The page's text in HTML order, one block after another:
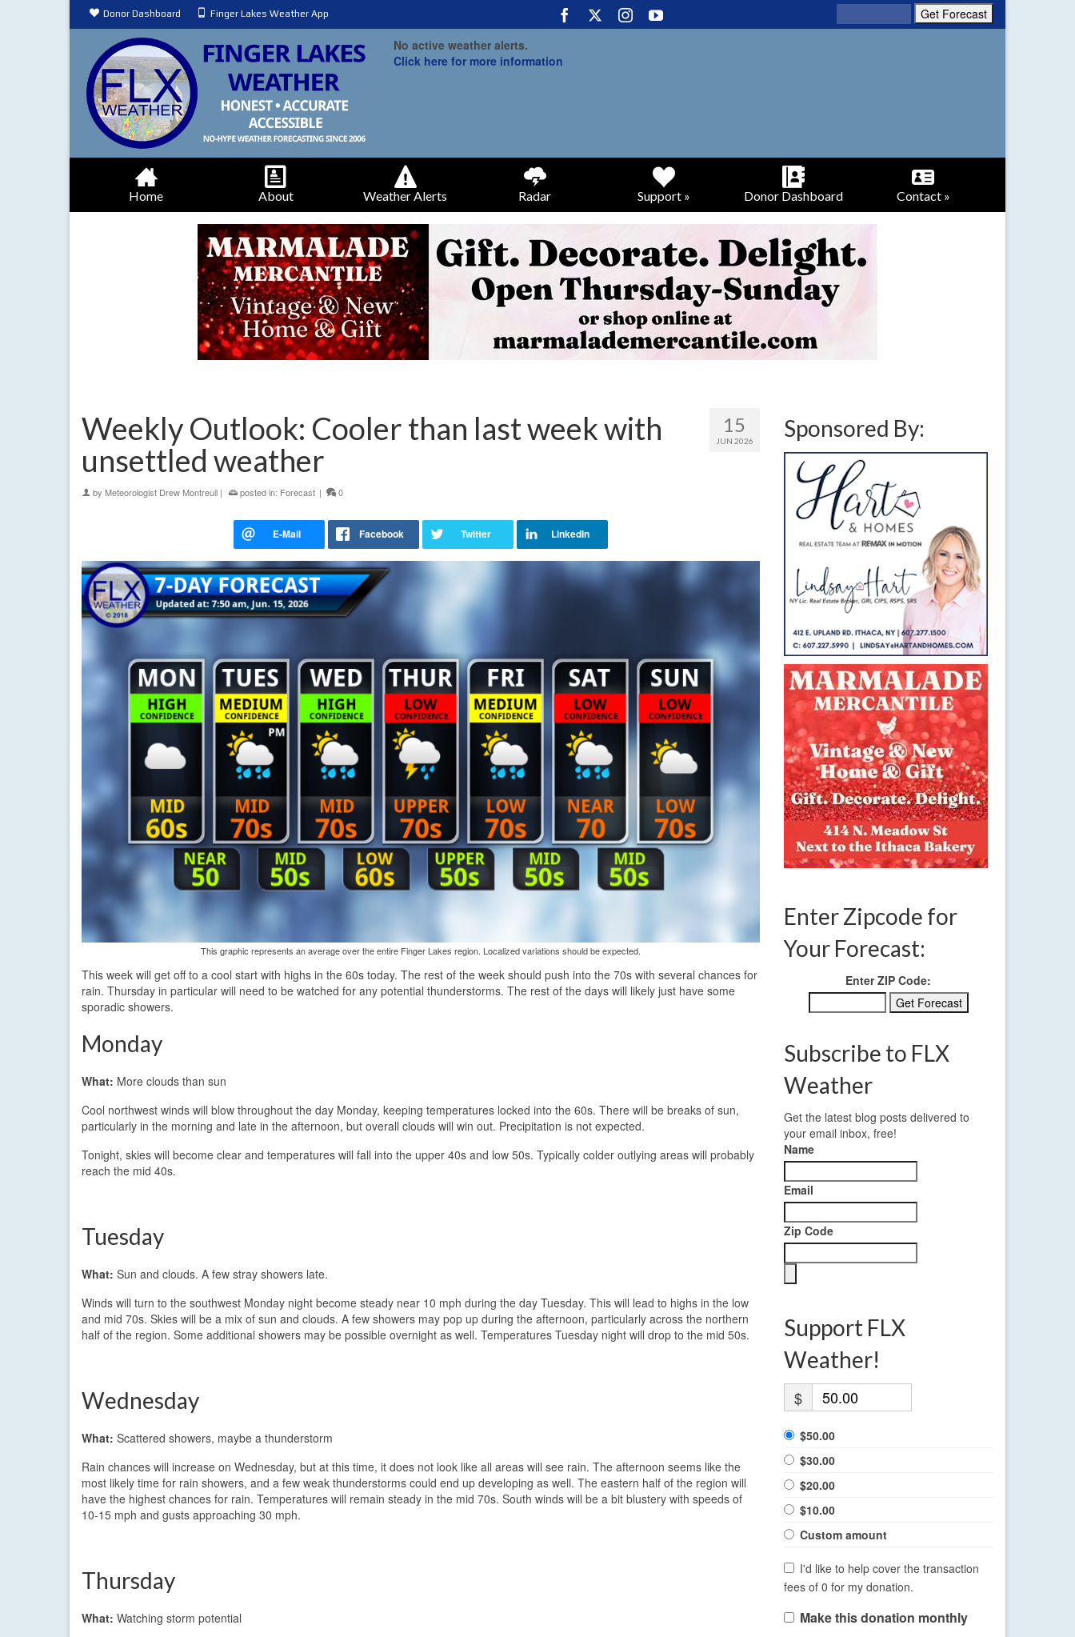
Donor Dashboard Finger Lakes Weather App
No active weather alerts.
Click here for more information
Home About Weather Alerts Radar Support » Donor Dashboard Contact »
15
JUN 2026
Weekly Outlook: Cooler than last week with
unsettled weather
by Meteorologist Drew Montreuil | posted in: Forecast | 0
This graphic represents an average over the entire Finger Lakes region. Localized variations should be expected.
This week will get off to a cool start with highs in the 60s today. The rest of the week should push into the 70s with several chances for
rain. Thursday in particular will need to be watched for any potential thunderstorms. The rest of the days will likely just have some
sporadic showers.
Monday
What: More clouds than sun
Cool northwest winds will blow throughout the day Monday, keeping temperatures locked into the 60s. There will be breaks of sun,
particularly in the morning and late in the afternoon, but overall clouds will win out. Precipitation is not expected.
Tonight, skies will become clear and temperatures will fall into the upper 40s and low 50s. Typically colder outlying areas will probably
reach the mid 40s.
Tuesday
What: Sun and clouds. A few stray showers late.
Winds will turn to the southwest Monday night become steady near 10 mph during the day Tuesday. This will lead to highs in the low
and mid 70s. Skies will be a mix of sun and clouds. A few showers may pop up during the afternoon, particularly across the northern
half of the region. Some additional showers may be possible overnight as well. Temperatures Tuesday night will drop to the mid 50s.
Wednesday
What: Scattered showers, maybe a thunderstorm
Rain chances will increase on Wednesday, but at this time, it does not look like all areas will see rain. The afternoon seems like the
most likely time for rain showers, and a few weak thunderstorms could end up developing as well. The eastern half of the region will
have the highest chances for rain. Temperatures will remain steady in the mid 70s. South winds will be a bit blustery with speeds of
10-15 mph and gusts approaching 30 mph.
Thursday
What: Watching storm potential
Sponsored By:
Enter Zipcode for
Your Forecast:
Enter ZIP Code:
Subscribe to FLX
Weather
Get the latest blog posts delivered to
your email inbox, free!
Name
Email
Zip Code
Support FLX
Weather!
$
$50.00
$30.00
$20.00
$10.00
Custom amount
I'd like to help cover the transaction
fees of 0 for my donation.
Make this donation monthly